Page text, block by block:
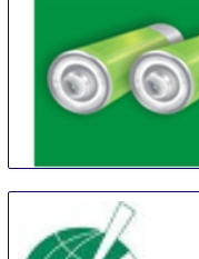
23 Aug
Shanghai
China